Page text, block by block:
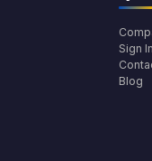
Sign In
Blog